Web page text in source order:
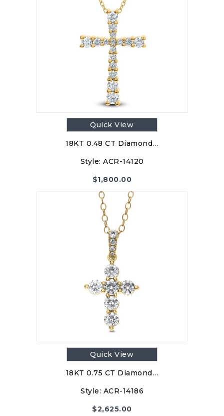
Quick View
18KT 0.48 CT Diamond…
Style: ACR-14120
$1,800.00
Quick View
18KT 0.75 CT Diamond…
Style: ACR-14186
$2,625.00